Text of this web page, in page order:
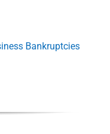
Bankruptcies